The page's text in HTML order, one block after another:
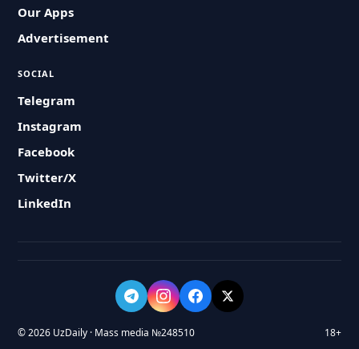
Our Apps
Advertisement
SOCIAL
Telegram
Instagram
Facebook
Twitter/X
LinkedIn
© 2026 UzDaily · Mass media №248510 18+